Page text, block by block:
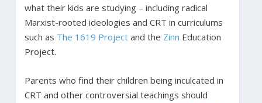
what their kids are studying – including radical
Marxist-rooted ideologies and CRT in curriculums
such as The 1619 Projectand the Zinn Education
Project.
Parents who find their children being inculcated in
CRT and other controversial teachings should